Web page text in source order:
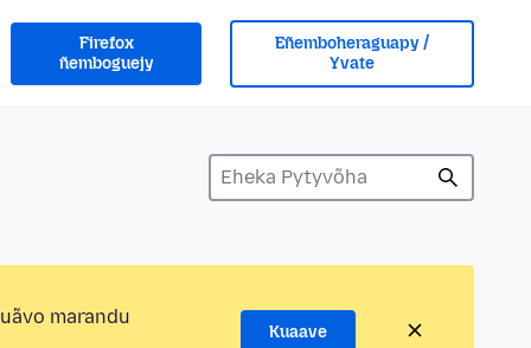
Firefox
ñemboguejy
Eñemboheraguapy /
Yvate
marandu
Kuaave